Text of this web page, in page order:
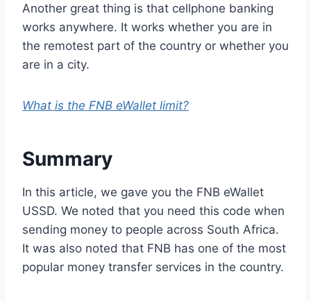
Another great thing is that cellphone banking
works anywhere. It works whether you are in
the remotest part of the country or whether you
are in a city.
What is the FNB eWallet limit?
Summary
In this article, we gave you the FNB eWallet
USSD. We noted that you need this code when
sending money to people across South Africa.
It was also noted that FNB has one of the most
popular money transfer services in the country.